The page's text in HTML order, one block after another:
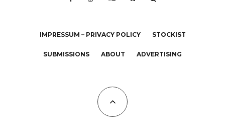
IMPRESSUM – PRIVACY POLICY STOCKIST
SUBMISSIONS ABOUT ADVERTISING